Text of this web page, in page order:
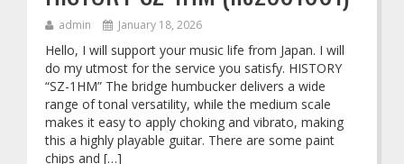
admin January 18, 2026
Hello, I will support your music life from Japan. I will
do my utmost for the service you satisfy. HISTORY
“SZ-1HM” The bridge humbucker delivers a wide
range of tonal versatility, while the medium scale
makes it easy to apply choking and vibrato, making
this a highly playable guitar. There are some paint
chips and […]